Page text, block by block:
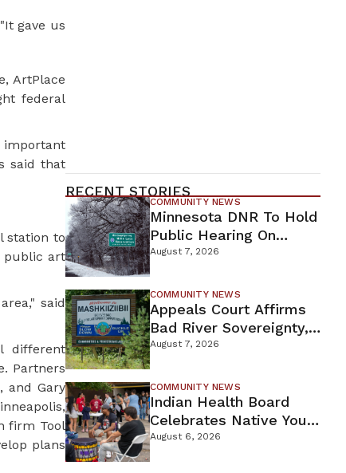
gave us
ArtPlace
federal
said that
station to
public art
said
different
Partners
and Gary
firm Tool
plans
RECENT STORIES
COMMUNITY NEWS
Minnesota DNR To Hold
Public Hearing On
Environmental Review
For Proposed Tamarack
Mine
August 7, 2026
COMMUNITY NEWS
Appeals Court Affirms
Bad River Sovereignty,
Orders Line 5 Removal
August 7, 2026
COMMUNITY NEWS
Indian Health Board
Celebrates Native Youth
While Looking Ahead To
New Wellness Campus
August 6, 2026